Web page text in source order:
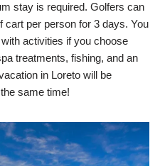
stay is required. Golfers can
cart per person for 3 days. You
activities if you choose
treatments, fishing, and an
in Loreto will be
same time!